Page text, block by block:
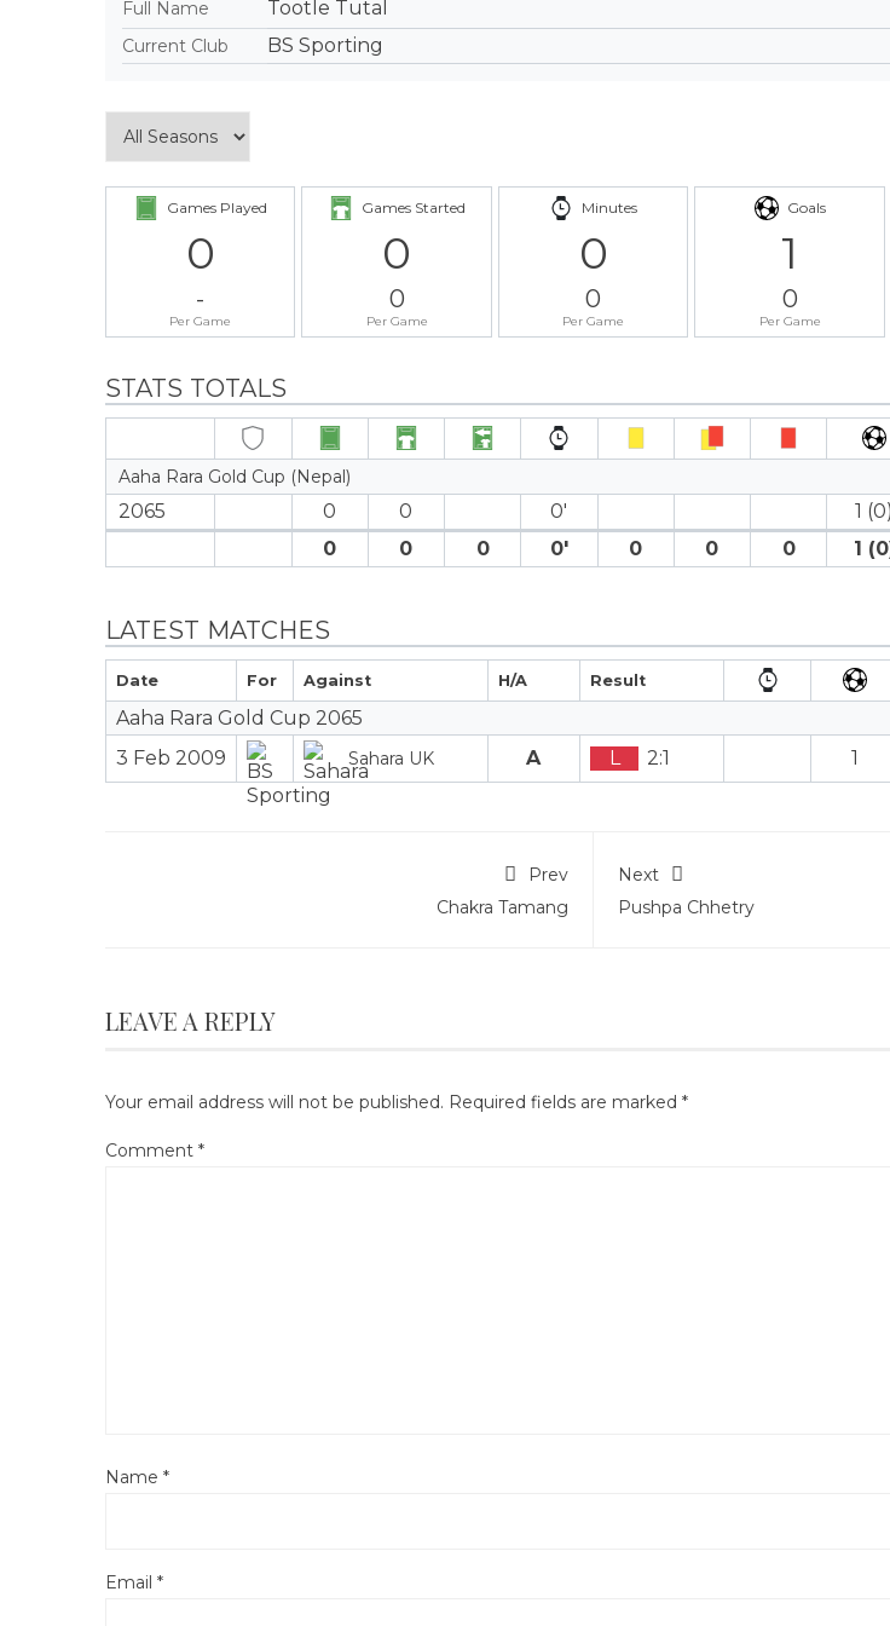
Full Name Tootle Tutal
Current Club BS Sporting
Games Played
0
-
Per Game
Games Started
0
0
Per Game
Minutes
0
0
Per Game
Goals
1
0
Per Game
STATS TOTALS
Aaha Rara Gold Cup (Nepal)
2065 0 0 0′
1 (0)
0
0 0 0′ 0 0 0 1
LATEST MATCHES
Date For Against H/A Result
Aaha Rara Gold Cup 2065
3 Feb 2009
Sahara UK A L 2:1 1
Prev
Chakra Tamang
Next
Pushpa Chhetry
LEAVE A REPLY
Your email address will not be published. Required fields are marked *
Comment *
Name *
Email *